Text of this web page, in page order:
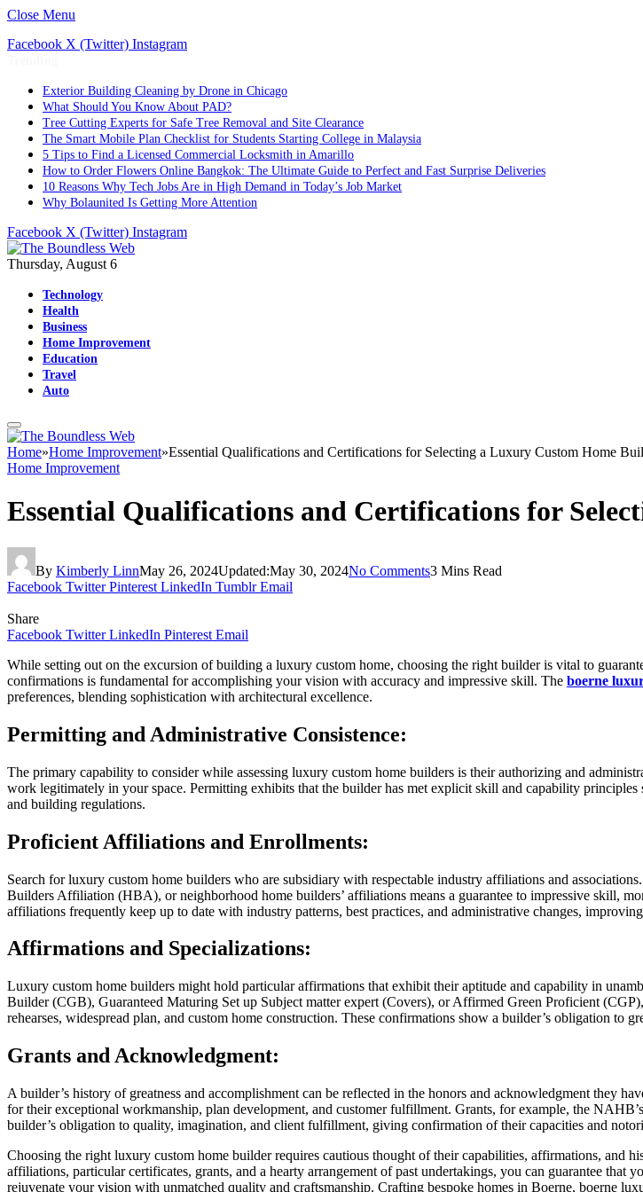
Close Menu
Facebook X (Twitter) Instagram
Exterior Building Cleaning by Drone in Chicago
What Should You Know About PAD?
Tree Cutting Experts for Safe Tree Removal and Site Clearance
The Smart Mobile Plan Checklist for Students Starting College in Malaysia
5 Tips to Find a Licensed Commercial Locksmith in Amarillo
How to Order Flowers Online Bangkok: The Ultimate Guide to Perfect and Fast Surprise Deliveries
10 Reasons Why Tech Jobs Are in High Demand in Today’s Job Market
Why Bolaunited Is Getting More Attention
Facebook X (Twitter) Instagram
Thursday, August 6
Technology
Health
Business
Home Improvement
Education
Travel
Auto
Home»Home Improvement»Essential Qualifications and Certifications for Selecting a Luxury Custom Home
Home Improvement
Essential Qualifications and Certifications for
By Kimberly LinnMay 26, 2024Updated:May 30, 2024No Comments3 Mins Read
Facebook Twitter Pinterest LinkedIn Tumblr Email
Share
Facebook Twitter LinkedIn Pinterest Email
While setting out on the excursion of building a luxury custom home, choosing the right builder is vital to
confirmations is fundamental for accomplishing your vision with accuracy and impressive skill. The boerne
preferences, blending sophistication with architectural excellence.
Permitting and Administrative Consistence:
The primary capability to consider while assessing luxury custom home builders is their authorizing and
work legitimately in your space. Permitting exhibits that the builder has met explicit skill and capability
and building regulations.
Proficient Affiliations and Enrollments:
Search for luxury custom home builders who are subsidiary with respectable industry affiliations and
Builders Affiliation (HBA), or neighborhood home builders’ affiliations means a guarantee to impressive skill,
affiliations frequently keep up to date with industry patterns, best practices, and administrative changes,
Affirmations and Specializations:
Luxury custom home builders might hold particular affirmations that exhibit their aptitude and capability in
Builder (CGB), Guaranteed Maturing Set up Subject matter expert (Covers), or Affirmed Green Proficient
rehearses, widespread plan, and custom home construction. These confirmations show a builder’s obligation to
Grants and Acknowledgment:
A builder’s history of greatness and accomplishment can be reflected in the honors and acknowledgment they
for their exceptional workmanship, plan development, and customer fulfillment. Grants, for example, the
builder’s obligation to quality, imagination, and client fulfillment, giving confirmation of their capacities and
Choosing the right luxury custom home builder requires cautious thought of their capabilities, affirmations, and
affiliations, particular certificates, grants, and a hearty arrangement of past undertakings, you can guarantee
rejuvenate your vision with unmatched quality and craftsmanship. Crafting bespoke homes in Boerne, boerne